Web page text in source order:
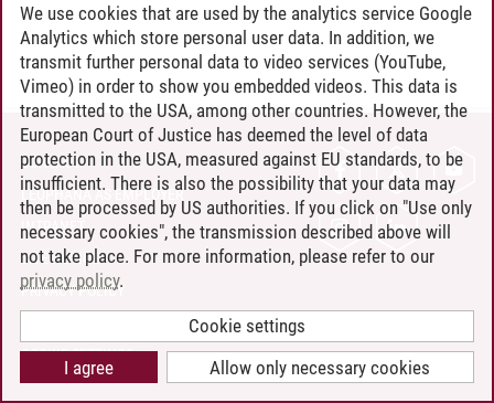
CONTACT
LEUPHANA AS EMPLOYER
INTRANET
SITE NOTICE
PRIVACY POLICY
COOKIE SETTINGS
We use cookies that are used by the analytics service Google
Analytics which store personal user data. In addition, we
transmit further personal data to video services (YouTube,
Vimeo) in order to show you embedded videos. This data is
transmitted to the USA, among other countries. However, the
European Court of Justice has deemed the level of data
protection in the USA, measured against EU standards, to be
insufficient. There is also the possibility that your data may
then be processed by US authorities. If you click on "Use only
necessary cookies", the transmission described above will
not take place. For more information, please refer to our
privacy policy.
Cookie settings
Allow only necessary cookies
I agree